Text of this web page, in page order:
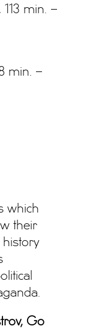
min. –
min. –
which
their
history
Go